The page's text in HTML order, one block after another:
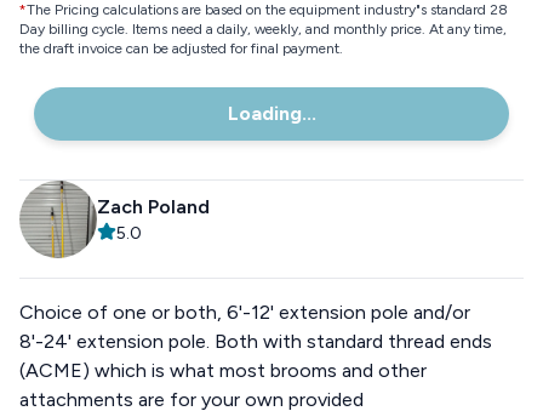
*The Pricing calculations are based on the equipment industry"s standard 28
Day billing cycle. Items need a daily, weekly, and monthly price. At any time,
the draft invoice can be adjusted for final payment.
Loading...
Zach Poland
5.0
Choice of one or both, 6'-12' extension pole and/or
8'-24' extension pole. Both with standard thread ends
(ACME) which is what most brooms and other
attachments are for your own provided